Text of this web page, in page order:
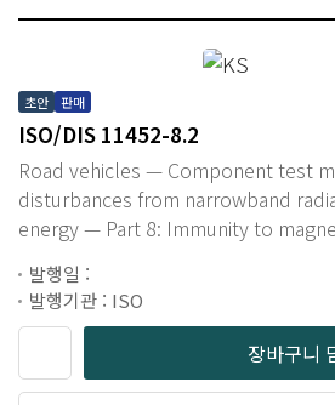
초안 판매
ISO/DIS 11452-8.2
Road vehicles — Component test
disturbances from narrowband
energy — Part 8: Immunity to
발행일 :
발행기관 : ISO
장바구니